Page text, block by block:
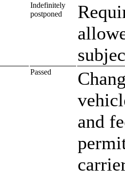
Indefinitely
postponed
Passed
and